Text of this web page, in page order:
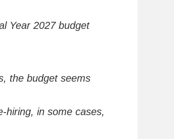
Year 2027 budget
the budget seems
hiring, in some cases,